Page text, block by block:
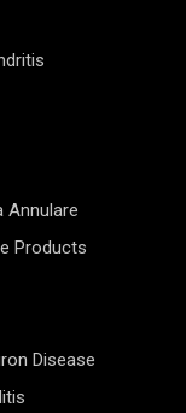
Annulare
Products
Disease